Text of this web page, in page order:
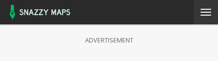
ADVERTISEMENT